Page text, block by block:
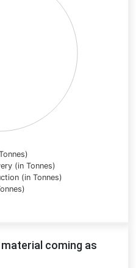
(in Tonnes)
(in Tonnes)
coming as